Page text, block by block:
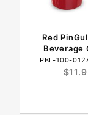
Red
Beverage
PBL-100-